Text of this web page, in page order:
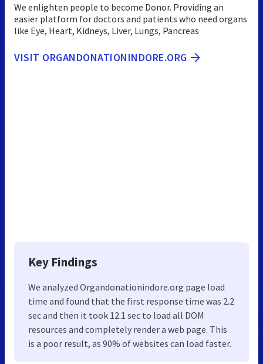
We enlighten people to become Donor. Providing an
easier platform for doctors and patients who need organs
like Eye, Heart, Kidneys, Liver, Lungs, Pancreas
VISIT ORGANDONATIONINDORE.ORG
Key Findings
We analyzed Organdonationindore.org page load
time and found that the first response time was 2.2
sec and then it took 12.1 sec to load all DOM
resources and completely render a web page. This
is a poor result, as 90% of websites can load faster.